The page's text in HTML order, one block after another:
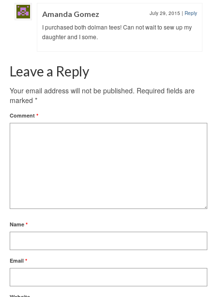
Amanda Gomez July 29, 2015 | Reply
I purchased both dolman tees! Can not wait to sew up my
daughter and I some.
Leave a Reply
Your email address will not be published. Required fields are
marked *
Comment *
Name *
Email *